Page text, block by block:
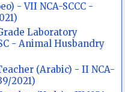
- VII NCA-SCCC -
Laboratory
- Animal Husbandry
(Arabic) - II NCA-
2021)